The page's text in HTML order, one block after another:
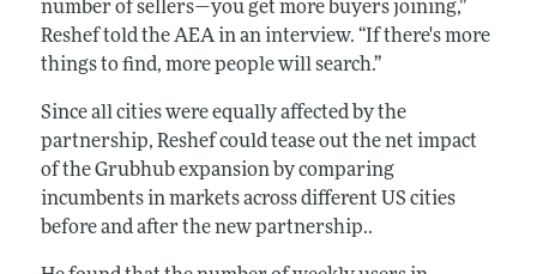
number of sellers—you get more buyers joining,”
Reshef told the AEA in an interview. “If there's more
things to find, more people will search.”
Since all cities were equally affected by the
partnership, Reshef could tease out the net impact
of the Grubhub expansion by comparing
incumbents in markets across different US cities
before and after the new partnership..